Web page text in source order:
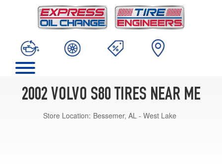
2002 VOLVO S80 TIRES NEAR ME
Store Location: Bessemer, AL - West Lake